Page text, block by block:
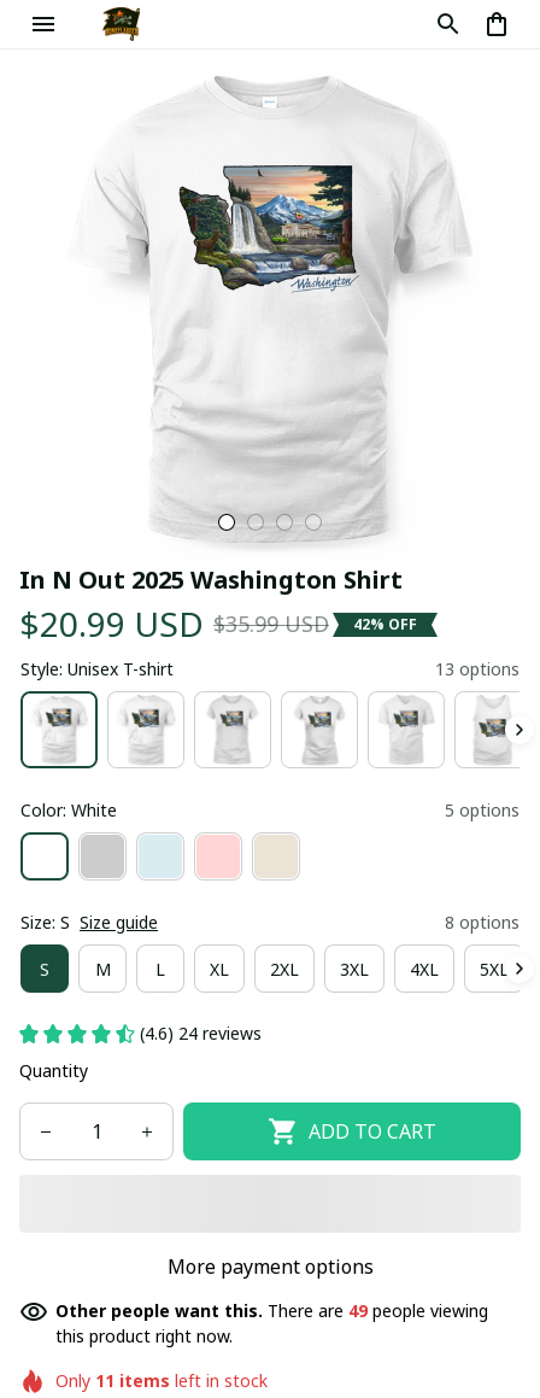
In N Out 2025 Washington Shirt
$20.99 USD $35.99 USD 42% OFF
Style: Unisex T-shirt 13 options
Color: White 5 options
Size: S Size guide 8 options
S M L XL 2XL 3XL 4XL 5XL
(4.6) 24 reviews
Quantity
ADD TO CART
More payment options
Other people want this. There are 49people viewing
this product right now.
Only 11 items left in stock